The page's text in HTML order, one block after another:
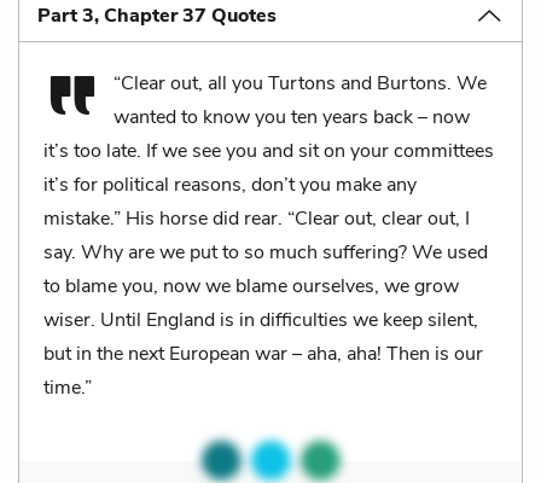
Part 3, Chapter 37 Quotes
“Clear out, all you Turtons and Burtons. We
wanted to know you ten years back – now
it’s too late. If we see you and sit on your committees
it’s for political reasons, don’t you make any
mistake.” His horse did rear. “Clear out, clear out, I
say. Why are we put to so much suffering? We used
to blame you, now we blame ourselves, we grow
wiser. Until England is in difficulties we keep silent,
but in the next European war – aha, aha! Then is our
time.”